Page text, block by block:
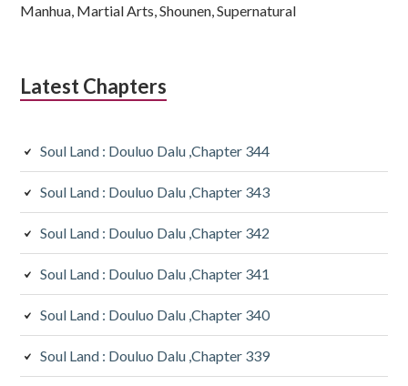
Manhua, Martial Arts, Shounen, Supernatural
Latest Chapters
Soul Land : Douluo Dalu ,Chapter 344
Soul Land : Douluo Dalu ,Chapter 343
Soul Land : Douluo Dalu ,Chapter 342
Soul Land : Douluo Dalu ,Chapter 341
Soul Land : Douluo Dalu ,Chapter 340
Soul Land : Douluo Dalu ,Chapter 339